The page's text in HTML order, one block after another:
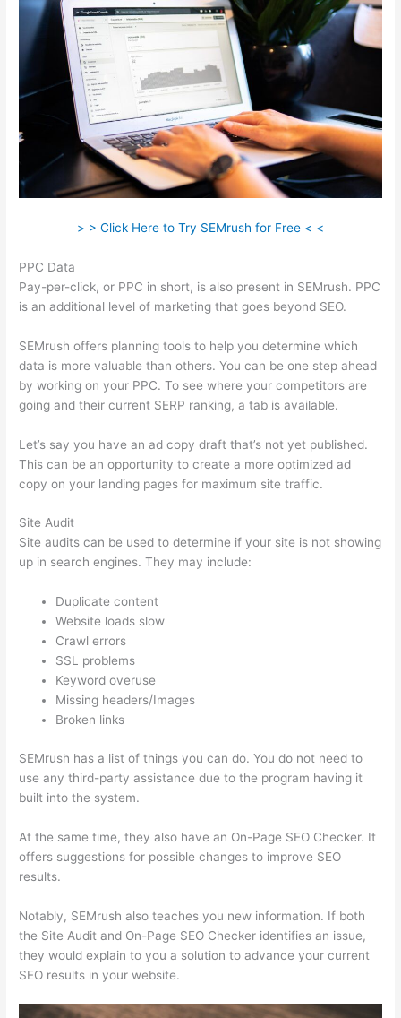
> > Click Here to Try SEMrush for Free < <
PPC Data
Pay-per-click, or PPC in short, is also present in SEMrush. PPC
is an additional level of marketing that goes beyond SEO.
SEMrush offers planning tools to help you determine which
data is more valuable than others. You can be one step ahead
by working on your PPC. To see where your competitors are
going and their current SERP ranking, a tab is available.
Let’s say you have an ad copy draft that’s not yet published.
This can be an opportunity to create a more optimized ad
copy on your landing pages for maximum site traffic.
Site Audit
Site audits can be used to determine if your site is not showing
up in search engines. They may include:
Duplicate content
Website loads slow
Crawl errors
SSL problems
Keyword overuse
Missing headers/Images
Broken links
SEMrush has a list of things you can do. You do not need to
use any third-party assistance due to the program having it
built into the system.
At the same time, they also have an On-Page SEO Checker. It
offers suggestions for possible changes to improve SEO
results.
Notably, SEMrush also teaches you new information. If both
the Site Audit and On-Page SEO Checker identifies an issue,
they would explain to you a solution to advance your current
SEO results in your website.